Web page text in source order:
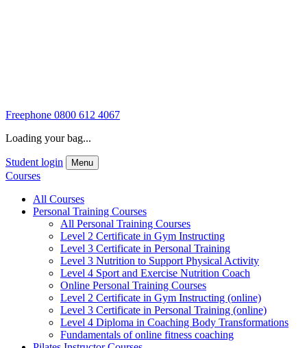
Freephone 0800 612 4067
Loading your bag...
Student login Menu
Courses
All Courses
Personal Training Courses
All Personal Training Courses
Level 2 Certificate in Gym Instructing
Level 3 Certificate in Personal Training
Level 3 Nutrition to Support Physical Activity
Level 4 Sport and Exercise Nutrition Coach
Online Personal Training Courses
Level 2 Certificate in Gym Instructing (online)
Level 3 Certificate in Personal Training (online)
Level 4 Diploma in Coaching Body Transformations
Fundamentals of online fitness coaching